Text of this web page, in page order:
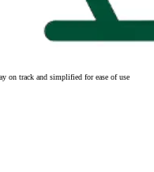
on track and simplified for ease of use